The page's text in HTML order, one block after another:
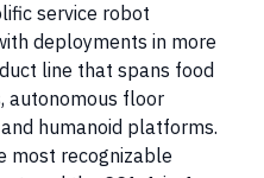
service robot
deployments in more
line that spans food
autonomous floor
humanoid platforms.
most recognizable